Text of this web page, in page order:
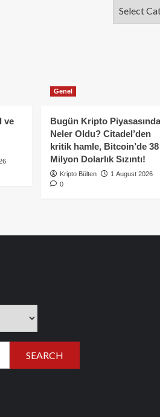
ve
Genel
Bugün Kripto Piyasasında
Neler Oldu? Citadel’den
kritik hamle, Bitcoin’de 38
Milyon Dolarlık Sızıntı!
Kripto Bülten
1 August 2026
0